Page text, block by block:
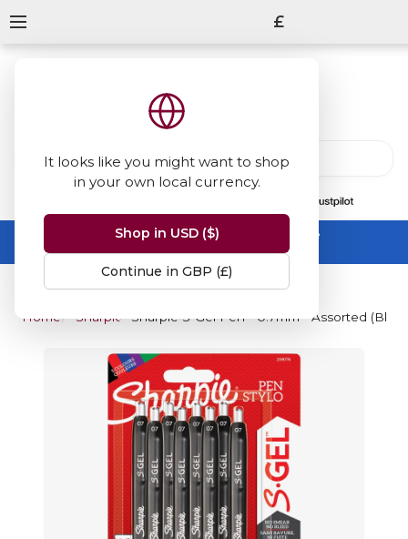
It looks like you might want to shop
in your own local currency.
Shop in USD ($)
Continue in GBP (£)
£
Summer Sale -up to 50% off sitewide
No code needed, ends 31 August
Home Sharpie Sharpie S-Gel Pen - 0.7mm - Assorted